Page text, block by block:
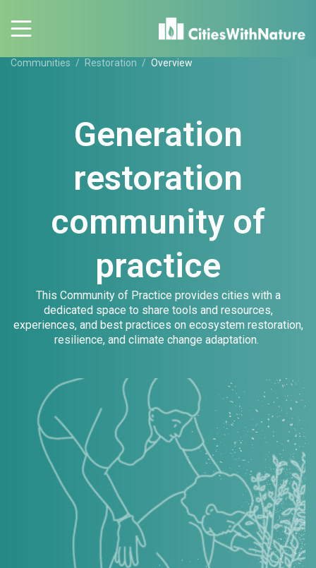
Communities Restoration Overview
Generation
restoration
community of
practice
This Community of Practice provides cities with a
dedicated space to share tools and resources,
experiences, and best practices on ecosystem restoration,
resilience, and climate change adaptation.